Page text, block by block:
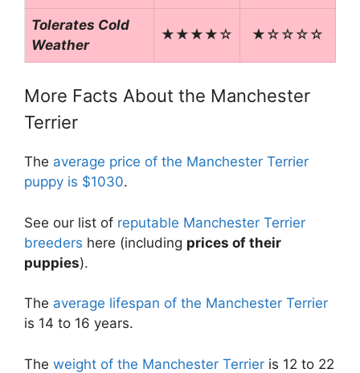
Tolerates Cold
Weather
★★★★☆ ★☆☆☆☆
More Facts About the Manchester
Terrier
The average price of the Manchester Terrier
puppy is $1030.
See our list of reputable Manchester Terrier
breeders here (including prices of their
puppies).
The average lifespan of the Manchester Terrier
is 14 to 16 years.
The weight of the Manchester Terrier is 12 to 22